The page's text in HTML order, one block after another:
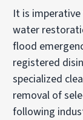
It is
water
flood
registered
specialized
removal of
following